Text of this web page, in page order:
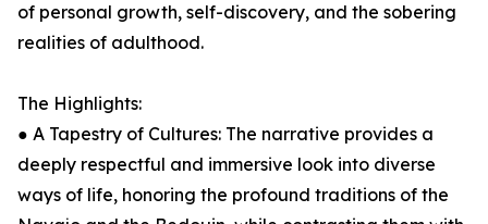
of personal growth, self-discovery, and the sobering
realities of adulthood.
The Highlights:
● A Tapestry of Cultures: The narrative provides a
deeply respectful and immersive look into diverse
ways of life, honoring the profound traditions of the